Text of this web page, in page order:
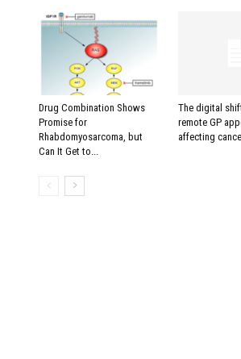
Drug Combination Shows
Promise for
Rhabdomyosarcoma, but
Can It Get to...
The digital
remote GP
affecting